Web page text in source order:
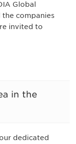
Global
the companies
invited to
in the
dedicated